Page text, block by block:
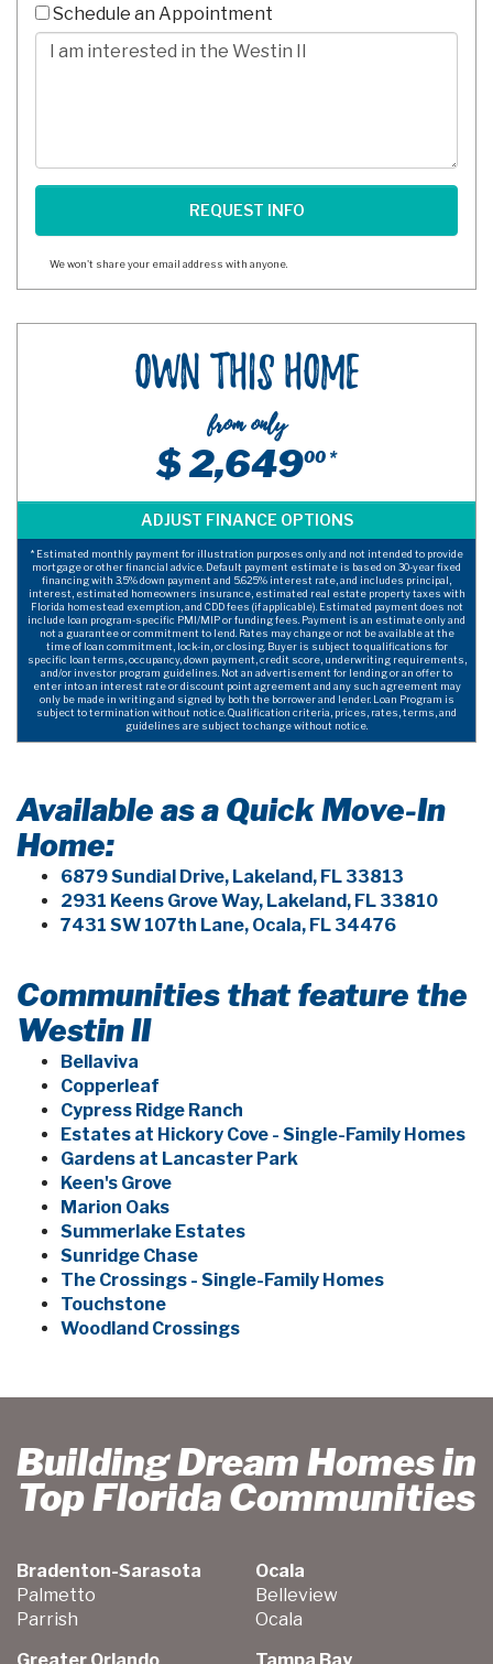
10
Digits
Schedule an Appointment
Comments/Questions
We won't share your email address with anyone.
Own This Home
from only
$ 2,64900 *
* Estimated monthly payment for illustration purposes only and not intended to provide
mortgage or other financial advice. Default payment estimate is based on 30-year fixed
financing with 3.5% down payment and 5.625% interest rate, and includes principal,
interest, estimated homeowners insurance, estimated real estate property taxes with
Florida homestead exemption, and CDD fees (if applicable). Estimated payment does not
include loan program-specific PMI/MIP or funding fees. Payment is an estimate only and
not a guarantee or commitment to lend. Rates may change or not be available at the
time of loan commitment, lock-in, or closing. Buyer is subject to qualifications for
specific loan terms, occupancy, down payment, credit score, underwriting requirements,
and/or investor program guidelines. Not an advertisement for lending or an offer to
enter into an interest rate or discount point agreement and any such agreement may
only be made in writing and signed by both the borrower and lender. Loan Program is
subject to termination without notice. Qualification criteria, prices, rates, terms, and
guidelines are subject to change without notice.
Available as a Quick Move-In
Home:
6879 Sundial Drive, Lakeland, FL 33813
2931 Keens Grove Way, Lakeland, FL 33810
7431 SW 107th Lane, Ocala, FL 34476
Communities that feature the
Westin II
Bellaviva
Copperleaf
Cypress Ridge Ranch
Estates at Hickory Cove - Single-Family Homes
Gardens at Lancaster Park
Keen's Grove
Marion Oaks
Summerlake Estates
Sunridge Chase
The Crossings - Single-Family Homes
Touchstone
Woodland Crossings
Building Dream Homes in
Top Florida Communities
Bradenton-Sarasota
Palmetto
Parrish
Ocala
Belleview
Ocala